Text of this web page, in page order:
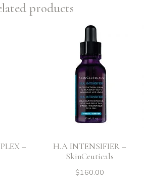
products
–
H.A INTENSIFIER –
SkinCeuticals
$160.00